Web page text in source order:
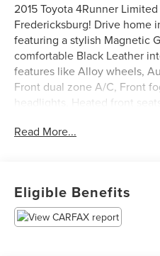
2015 Toyota 4Runner
Fredericksburg! Drive home
featuring a stylish Magnetic
comfortable Black Leather
features like Alloy wheels,
Front dual zone A/C, Front
headlights, Heated front
Moonroof w/Sunshade,
Certification Program Details:
Sheehy Toyota of
Read More...
Eligible Benefits